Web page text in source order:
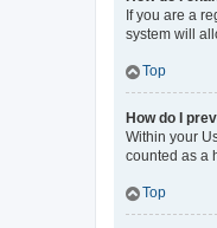
If you are a
system will
Top
How do I
Within your
counted as a
Top